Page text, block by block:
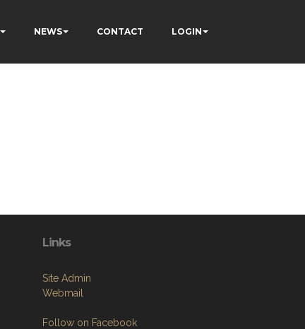
NEWS CONTACT LOGIN
Links
Site Admin
Webmail
Follow on Facebook